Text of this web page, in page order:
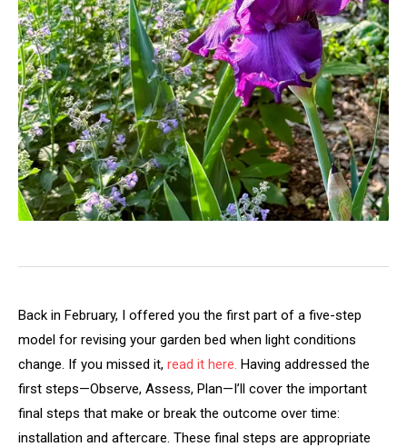
Back in February, I offered you the first part of a five-step
model for revising your garden bed when light conditions
change. If you missed it, read it here. Having addressed the
first steps—Observe, Assess, Plan—I’ll cover the important
final steps that make or break the outcome over time:
installation and aftercare. These final steps are appropriate